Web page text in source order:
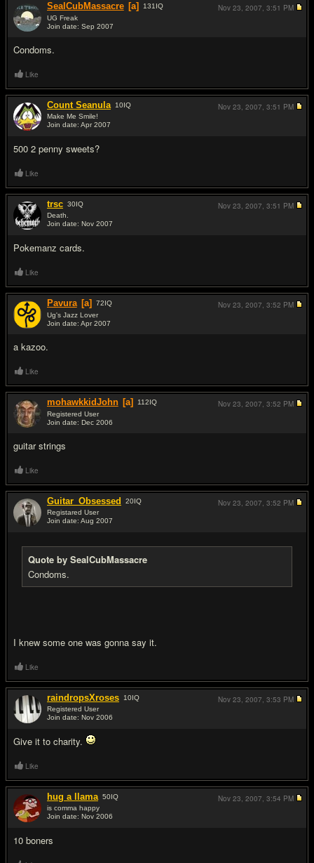
SealCubMassacre [a] 131 IQ
UG Freak
Join date: Sep 2007
Condoms.
Nov 23, 2007, 3:51 PM
Like
Count Seanula 10IQ
Make Me Smile!
Join date: Apr 2007
500 2 penny sweets?
Nov 23, 2007, 3:51 PM
Like
trsc 30IQ
Death.
Join date: Nov 2007
Pokemanz cards.
Nov 23, 2007, 3:51 PM
Like
Pavura [a] 72IQ
Ug's Jazz Lover
Join date: Apr 2007
a kazoo.
Nov 23, 2007, 3:52 PM
Like
mohawkkidJohn [a] 112IQ
Registered User
Join date: Dec 2006
guitar strings
Nov 23, 2007, 3:52 PM
Like
Guitar_Obsessed 20IQ
Registared User
Join date: Aug 2007
Quote by SealCubMassacre
Condoms.
I knew some one was gonna say it.
Nov 23, 2007, 3:52 PM
Like
raindropsXroses 10IQ
Registered User
Join date: Nov 2006
Give it to charity.
Nov 23, 2007, 3:53 PM
Like
hug a llama 50IQ
is comma happy
Join date: Nov 2006
10 boners
Nov 23, 2007, 3:54 PM